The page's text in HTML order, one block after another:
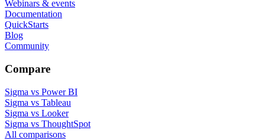
Webinars & events
Documentation
QuickStarts
Blog
Community
Compare
Sigma vs Power BI
Sigma vs Tableau
Sigma vs Looker
Sigma vs ThoughtSpot
All comparisons